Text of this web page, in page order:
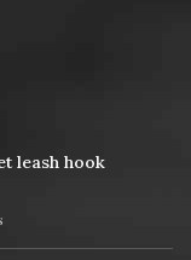
leash hook